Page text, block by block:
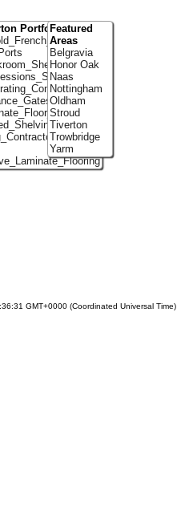
PortfolioFeatured
Areas
Belgravia
Honor Oak
Naas
Nottingham
Oldham
Stroud
Tiverton
Trowbridge
Yarm
GMT+0000 (Coordinated Universal Time)